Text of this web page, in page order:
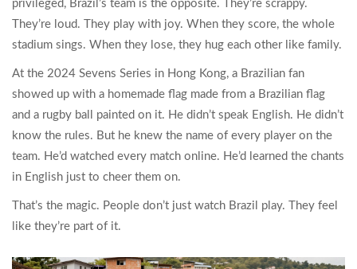
privileged, Brazil’s team is the opposite. They’re scrappy.
They’re loud. They play with joy. When they score, the whole
stadium sings. When they lose, they hug each other like family.
At the 2024 Sevens Series in Hong Kong, a Brazilian fan
showed up with a homemade flag made from a Brazilian flag
and a rugby ball painted on it. He didn’t speak English. He didn’t
know the rules. But he knew the name of every player on the
team. He’d watched every match online. He’d learned the chants
in English just to cheer them on.
That’s the magic. People don’t just watch Brazil play. They feel
like they’re part of it.